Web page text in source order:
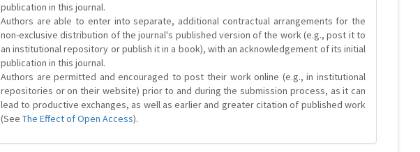
publication in this journal.
Authors are able to enter into separate, additional contractual arrangements for the
non-exclusive distribution of the journal's published version of the work (e.g., post it to
an institutional repository or publish it in a book), with an acknowledgement of its initial
publication in this journal.
Authors are permitted and encouraged to post their work online (e.g., in institutional
repositories or on their website) prior to and during the submission process, as it can
lead to productive exchanges, as well as earlier and greater citation of published work
(See The Effect of Open Access).